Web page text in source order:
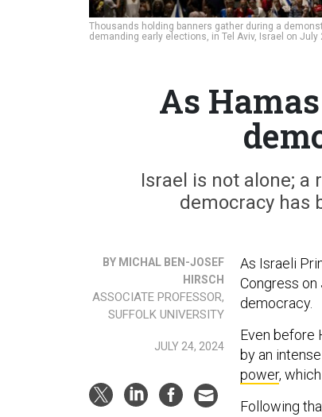
Thousands holding banners gather during a
demanding early elections, in Tel Aviv, Israel on July
As
Israel is not alone;
democracy has
BY MICHAL BEN-JOSEF
HIRSCH
ASSOCIATE PROFESSOR,
SUFFOLK UNIVERSITY
JULY 24, 2024
As Israeli
Congress
democracy.
Even before
by an
power,
Following